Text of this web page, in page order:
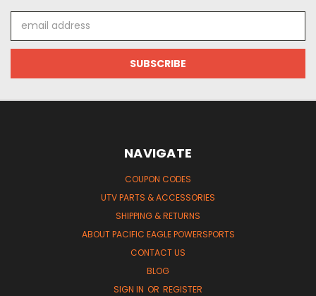
Address
NAVIGATE
COUPON CODES
UTV PARTS & ACCESSORIES
SHIPPING & RETURNS
ABOUT PACIFIC EAGLE POWERSPORTS
CONTACT US
BLOG
SIGN IN OR REGISTER